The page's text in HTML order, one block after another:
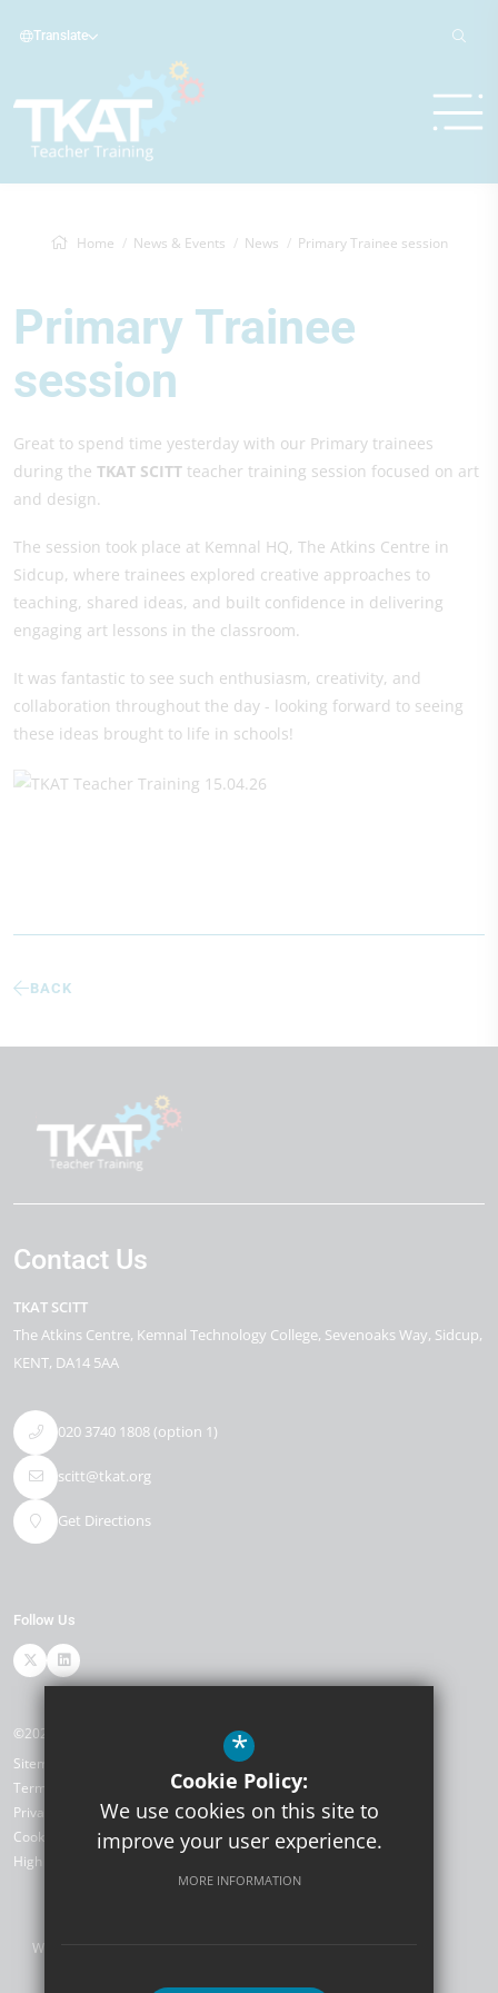
Translate
Home News & Events News Primary Trainee session
Primary Trainee
session
Great to spend time yesterday with our Primary trainees
during the TKAT SCITT teacher training session focused on art
and design.
The session took place at Kemnal HQ, The Atkins Centre in
Sidcup, where trainees explored creative approaches to
teaching, shared ideas, and built confidence in delivering
engaging art lessons in the classroom.
It was fantastic to see such enthusiasm, creativity, and
collaboration throughout the day - looking forward to seeing
these ideas brought to life in schools!
BACK
Contact Us
TKAT SCITT
The Atkins Centre Kemnal Technology College, Sevenoaks Way Sidcup
KENT DA14 5AA
020 3740 1808 (option 1)
scitt@tkat.org
Get Directions
Follow Us
©2026 TKAT SCITT
Sitemap
Terms of Use
Privacy Policy
Cookie Usage
High Visibility Version
Website Design by
*
Cookie Policy:
We use cookies on this site to
improve your user experience.
MORE INFORMATION